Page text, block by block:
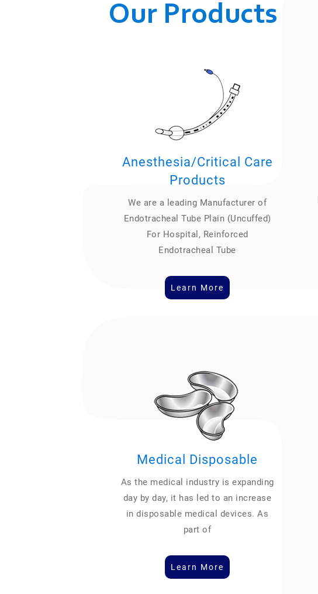
Our Products
Anesthesia/Critical Care
Products
We are a leading Manufacturer of
Endotracheal Tube Plain (Uncuffed)
For Hospital, Reinforced
Endotracheal Tube
Learn More
Medical Disposable
As the medical industry is expanding
day by day, it has led to an increase
in disposable medical devices. As
part of
Learn More